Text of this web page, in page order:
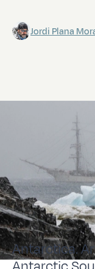
Jordi Plana
Antarctica.